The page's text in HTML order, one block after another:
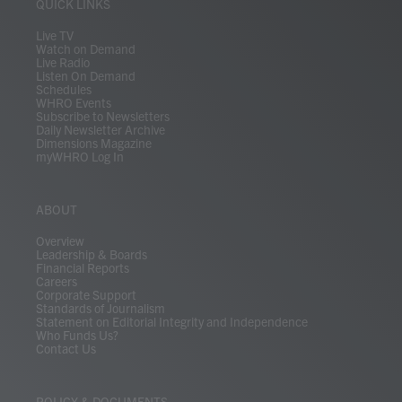
QUICK LINKS
Live TV
Watch on Demand
Live Radio
Listen On Demand
Schedules
WHRO Events
Subscribe to Newsletters
Daily Newsletter Archive
Dimensions Magazine
myWHRO Log In
ABOUT
Overview
Leadership & Boards
Financial Reports
Careers
Corporate Support
Standards of Journalism
Statement on Editorial Integrity and Independence
Who Funds Us?
Contact Us